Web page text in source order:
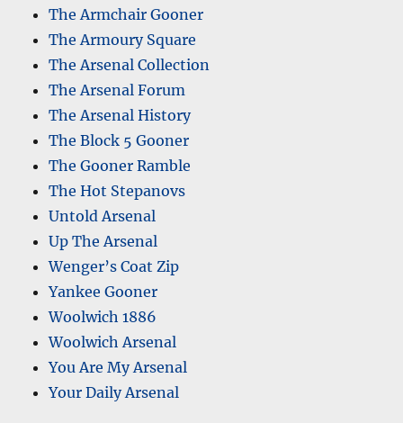
The Armchair Gooner
The Armoury Square
The Arsenal Collection
The Arsenal Forum
The Arsenal History
The Block 5 Gooner
The Gooner Ramble
The Hot Stepanovs
Untold Arsenal
Up The Arsenal
Wenger’s Coat Zip
Yankee Gooner
Woolwich 1886
Woolwich Arsenal
You Are My Arsenal
Your Daily Arsenal